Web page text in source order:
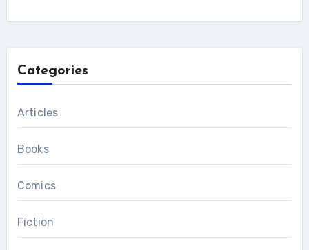
Categories
Articles
Books
Comics
Fiction